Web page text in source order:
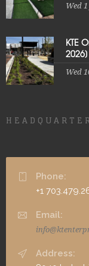
Wed
KTE
2026]
Wed
Phone:
+1
Email:
Address: